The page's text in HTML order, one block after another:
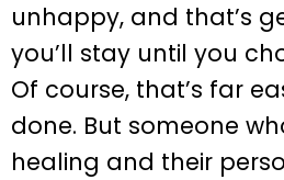
unhappy, and that’s
you’ll stay until you
Of course, that’s far
done. But someone
healing and their